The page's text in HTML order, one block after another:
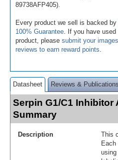
89738AFP405).
Every product we sell is backed by
100% Guarantee . If you have used
product, please submit your
reviews to earn reward points
Datasheet Reviews & Publications
Serpin G1/C1
Summary
Description
This